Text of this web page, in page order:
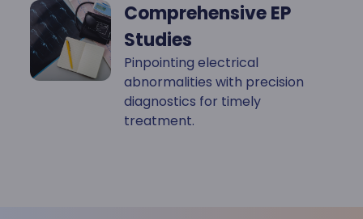
Comprehensive EP
Studies
Pinpointing electrical
abnormalities with precision
diagnostics for timely
treatment.